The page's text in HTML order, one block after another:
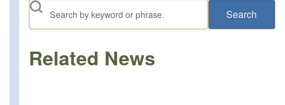
Search
Related News